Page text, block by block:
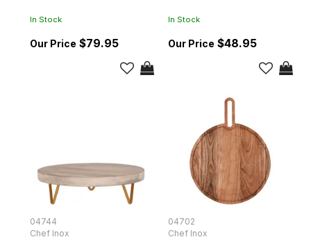
In Stock
$79.95
In Stock
$48.95
04744
Chef Inox
04702
Chef Inox